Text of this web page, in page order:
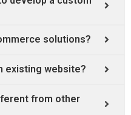
solutions?
existing website?
from other